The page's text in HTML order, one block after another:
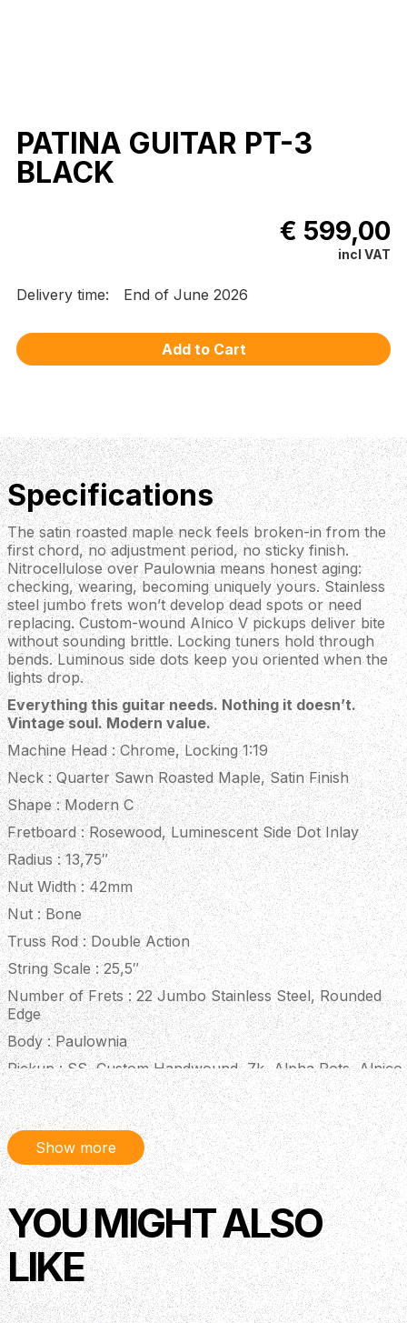
PATINA GUITAR PT-3
BLACK
€ 599,00
incl VAT
Delivery time: End of June 2026
Specifications
The satin roasted maple neck feels broken-in from the
first chord, no adjustment period, no sticky finish.
Nitrocellulose over Paulownia means honest aging:
checking, wearing, becoming uniquely yours. Stainless
steel jumbo frets won’t develop dead spots or need
replacing. Custom-wound Alnico V pickups deliver bite
without sounding brittle. Locking tuners hold through
bends. Luminous side dots keep you oriented when the
lights drop.
Everything this guitar needs. Nothing it doesn’t.
Vintage soul. Modern value.
Machine Head : Chrome, Locking 1:19
Neck : Quarter Sawn Roasted Maple, Satin Finish
Shape : Modern C
Fretboard : Rosewood, Luminescent Side Dot Inlay
Radius : 13,75″
Nut Width : 42mm
Nut : Bone
Truss Rod : Double Action
String Scale : 25,5″
Number of Frets : 22 Jumbo Stainless Steel, Rounded
Edge
Body : Paulownia
Pickup : SS, Custom Handwound, 7k, Alpha Pots, Alnico
V
Bridge : Fixed
Controls : 1 Volume, 1 Tone
Hardware : Chrome, Locking
Finish : Nitro
Strings : Daddario EXL 110, 10-46
Description
Show more
YOU MIGHT ALSO
LIKE